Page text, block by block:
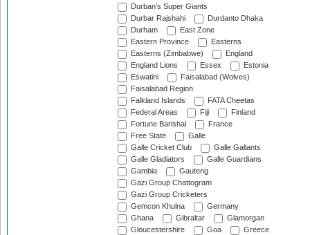
Durban's Super Giants
Durbar Rajshahi
Durdanto Dhaka
Durham
East Zone
Eastern Province
Easterns
Easterns (Zimbabwe)
England
England Lions
Essex
Estonia
Eswatini
Faisalabad (Wolves)
Faisalabad Region
Falkland Islands
FATA Cheetas
Federal Areas
Fiji
Finland
Fortune Barishal
France
Free State
Galle
Galle Cricket Club
Galle Gallants
Galle Gladiators
Galle Guardians
Gambia
Gauteng
Gazi Group Chattogram
Gazi Group Cricketers
Gemcon Khulna
Germany
Ghana
Gibraltar
Glamorgan
Gloucestershire
Goa
Greece